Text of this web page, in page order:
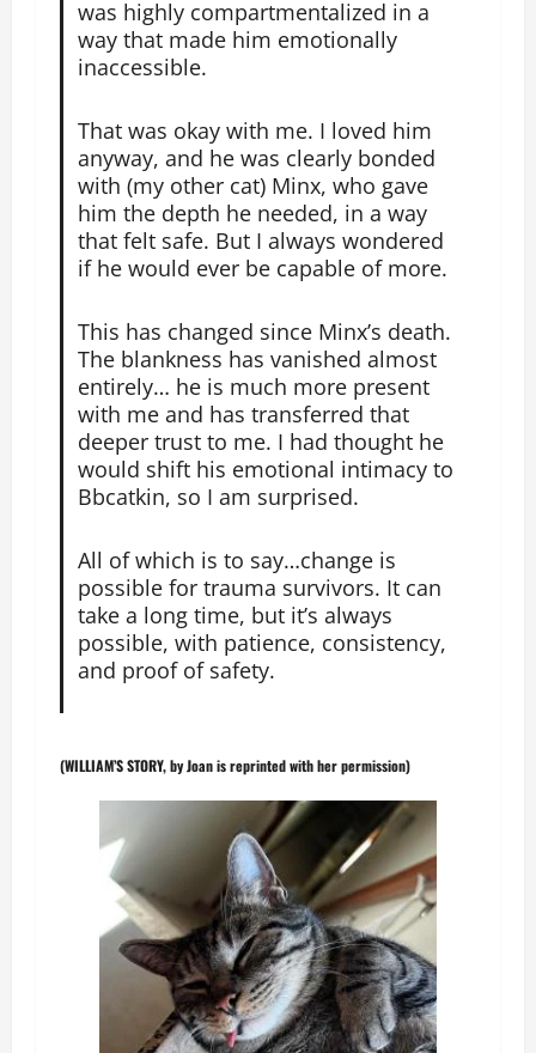
was highly compartmentalized in a
way that made him emotionally
inaccessible.
That was okay with me. I loved him
anyway, and he was clearly bonded
with (my other cat) Minx, who gave
him the depth he needed, in a way
that felt safe. But I always wondered
if he would ever be capable of more.
This has changed since Minx’s death.
The blankness has vanished almost
entirely… he is much more present
with me and has transferred that
deeper trust to me. I had thought he
would shift his emotional intimacy to
Bbcatkin, so I am surprised.
All of which is to say…change is
possible for trauma survivors. It can
take a long time, but it’s always
possible, with patience, consistency,
and proof of safety.
(WILLIAM’S STORY, by Joan is reprinted with her permission)